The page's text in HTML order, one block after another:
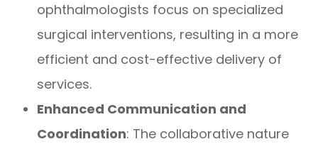
ophthalmologists focus on specialized
surgical interventions, resulting in a more
efficient and cost-effective delivery of
services.
Enhanced Communication and
Coordination: The collaborative nature